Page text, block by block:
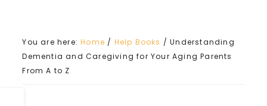
You are here:Home / Help Books / Understanding
Dementia and Caregiving for Your Aging Parents
From A to Z